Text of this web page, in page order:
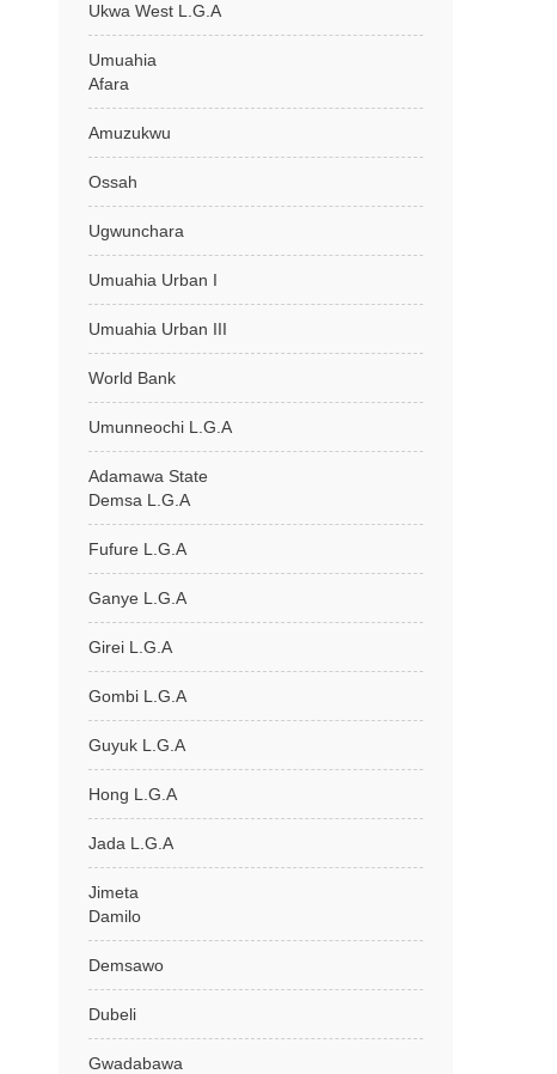
Ukwa West L.G.A
Umuahia
Afara
Amuzukwu
Ossah
Ugwunchara
Umuahia Urban I
Umuahia Urban III
World Bank
Umunneochi L.G.A
Adamawa State
Demsa L.G.A
Fufure L.G.A
Ganye L.G.A
Girei L.G.A
Gombi L.G.A
Guyuk L.G.A
Hong L.G.A
Jada L.G.A
Jimeta
Damilo
Demsawo
Dubeli
Gwadabawa